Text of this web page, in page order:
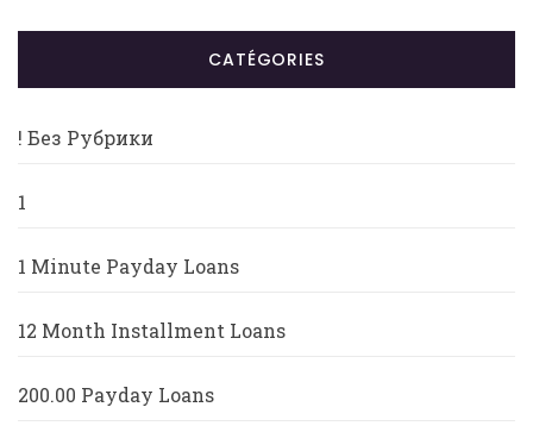
CATÉGORIES
! Без Рубрики
1
1 Minute Payday Loans
12 Month Installment Loans
200.00 Payday Loans